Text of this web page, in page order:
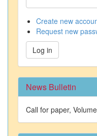
Create new
Request new
Log in
News Bulletin
Call for paper,